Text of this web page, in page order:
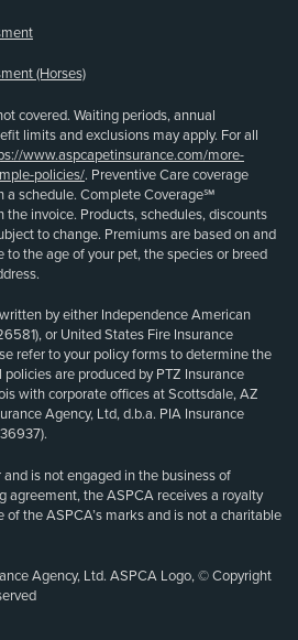
(Horses)
covered. Waiting periods, annual
limits and exclusions may apply. For all
www.aspcapetinsurance.com/more-
policies/. Preventive Care coverage
a schedule. Complete Coverage℠
the invoice. Products, schedules, discounts
to change. Premiums are based on and
to the age of your pet, the species or breed
by either Independence American
or United States Fire Insurance
refer to your policy forms to determine the
are produced by PTZ Insurance
with corporate offices at Scottsdale, AZ
Agency, Ltd, d.b.a. PIA Insurance
is not engaged in the business of
agreement, the ASPCA receives a royalty
the ASPCA’s marks and is not a charitable
Agency, Ltd. ASPCA Logo, © Copyright